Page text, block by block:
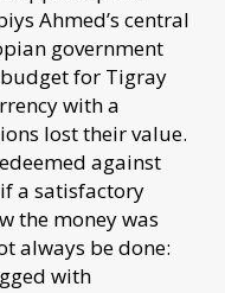
Ahmed’s central
government
for Tigray
with a
lost their value.
against
a satisfactory
the money was
always be done:
with